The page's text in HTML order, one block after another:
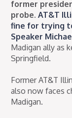
former
probe. AT&T
fine for trying
Speaker
Madigan ally as
Springfield.
Former AT&T
also now faces
Madigan.